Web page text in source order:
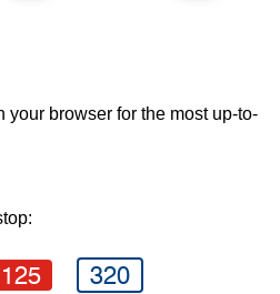
your browser for the most up-to-
125 320